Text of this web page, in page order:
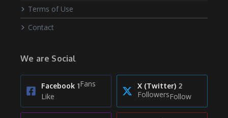
Terms of Use
Contact
We are Social
Facebook 1Fans
Like
X (Twitter) 2
FollowersFollow